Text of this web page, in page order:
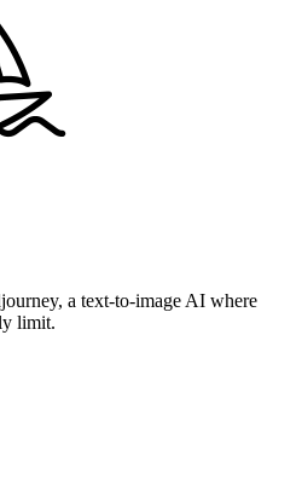
a text-to-image AI where
limit.